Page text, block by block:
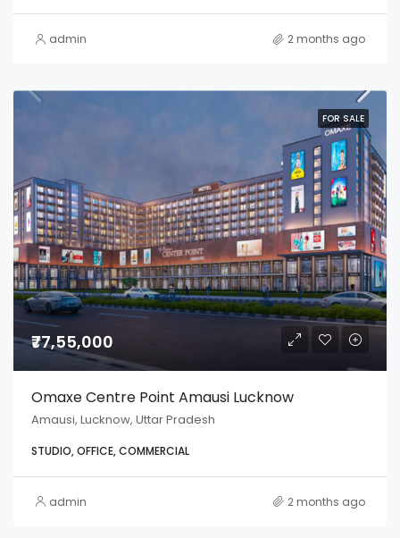
admin 2 months ago
FOR SALE
₹77,55,000
Omaxe Centre Point Amausi Lucknow
Amausi, Lucknow, Uttar Pradesh
STUDIO, OFFICE, COMMERCIAL
admin 2 months ago